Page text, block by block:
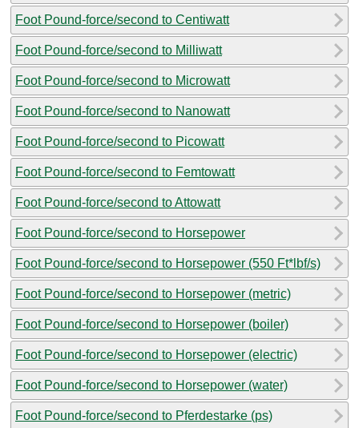
Foot Pound-force/second to Centiwatt
Foot Pound-force/second to Milliwatt
Foot Pound-force/second to Microwatt
Foot Pound-force/second to Nanowatt
Foot Pound-force/second to Picowatt
Foot Pound-force/second to Femtowatt
Foot Pound-force/second to Attowatt
Foot Pound-force/second to Horsepower
Foot Pound-force/second to Horsepower (550 Ft*lbf/s)
Foot Pound-force/second to Horsepower (metric)
Foot Pound-force/second to Horsepower (boiler)
Foot Pound-force/second to Horsepower (electric)
Foot Pound-force/second to Horsepower (water)
Foot Pound-force/second to Pferdestarke (ps)